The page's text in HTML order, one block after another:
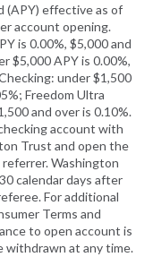
(APY) effective as of
account opening.
is 0.00%, $5,000 and
$5,000 APY is 0.00%,
under $1,500
Freedom Ultra
and over is 0.10%.
account with
Trust and open the
Washington
calendar days after
For additional
Terms and
to open account is
withdrawn at any time.